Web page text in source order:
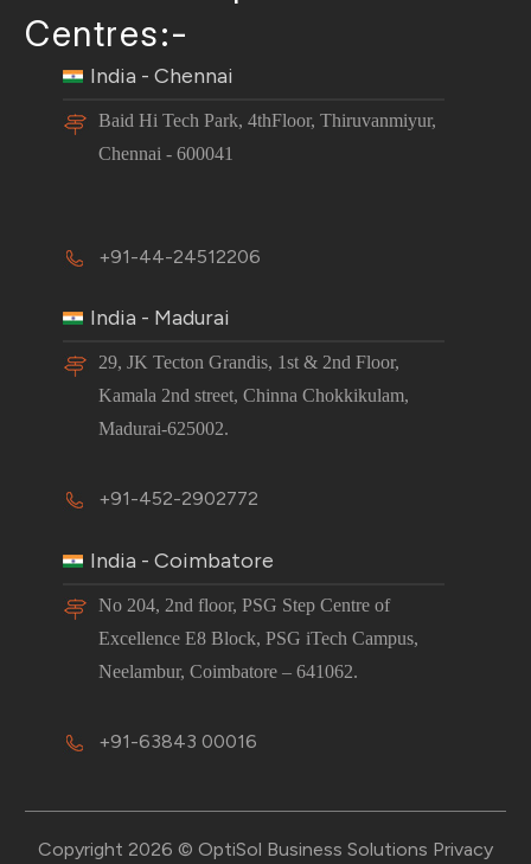
Centres:-
India - Chennai
Baid Hi Tech Park, 4thFloor, Thiruvanmiyur,
Chennai - 600041
+91-44-24512206
India - Madurai
29, JK Tecton Grandis, 1st & 2nd Floor,
Kamala 2nd street, Chinna Chokkikulam,
Madurai-625002.
+91-452-2902772
India - Coimbatore
No 204, 2nd floor, PSG Step Centre of
Excellence E8 Block, PSG iTech Campus,
Neelambur, Coimbatore – 641062.
+91-63843 00016
Copyright 2026 © OptiSol Business Solutions Privacy